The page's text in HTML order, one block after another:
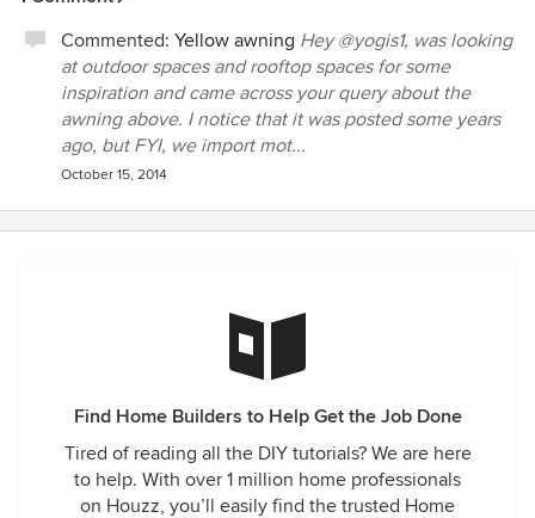
Commented: Yellow awning Hey @yogis1, was looking
at outdoor spaces and rooftop spaces for some
inspiration and came across your query about the
awning above. I notice that it was posted some years
ago, but FYI, we import mot...
October 15, 2014
Find Home Builders to Help Get the Job Done
Tired of reading all the DIY tutorials? We are here
to help. With over 1 million home professionals
on Houzz, you’ll easily find the trusted Home